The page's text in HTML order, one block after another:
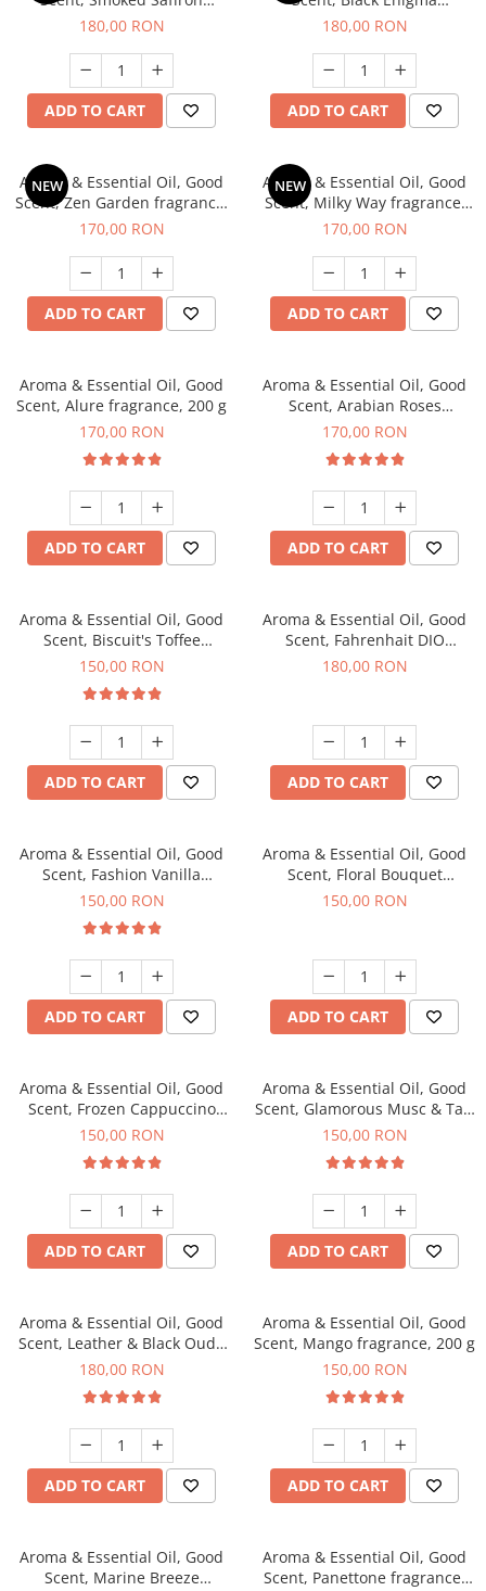
fragrance, 200 g
180,00 RON
ADD TO CART
fragrance, 200 g
180,00 RON
ADD TO CART
NEW
Aroma & Essential Oil, Good
Scent, Zen Garden fragrance,
200 g
170,00 RON
ADD TO CART
NEW
Aroma & Essential Oil, Good
Scent, Milky Way fragrance,
200 g
170,00 RON
ADD TO CART
Aroma & Essential Oil, Good
Scent, Alure fragrance, 200 g
170,00 RON
ADD TO CART
Aroma & Essential Oil, Good
Scent, Arabian Roses
fragrance, 200 g
170,00 RON
ADD TO CART
Aroma & Essential Oil, Good
Scent, Biscuit's Toffee
fragrance, 200 g
150,00 RON
ADD TO CART
Aroma & Essential Oil, Good
Scent, Fahrenhait DIO
fragrance, 200 g
180,00 RON
ADD TO CART
Aroma & Essential Oil, Good
Scent, Fashion Vanilla
fragrance, 200 g
150,00 RON
ADD TO CART
Aroma & Essential Oil, Good
Scent, Floral Bouquet
fragrance, 200 g
150,00 RON
ADD TO CART
Aroma & Essential Oil, Good
Scent, Frozen Cappuccino
fragrance, 200 g
150,00 RON
ADD TO CART
Aroma & Essential Oil, Good
Scent, Glamorous Musc & Talc
fragrance, 200 g
150,00 RON
ADD TO CART
Aroma & Essential Oil, Good
Scent, Leather & Black Oudh
fragrance, 200 g
180,00 RON
ADD TO CART
Aroma & Essential Oil, Good
Scent, Mango fragrance, 200 g
150,00 RON
ADD TO CART
Aroma & Essential Oil, Good
Scent, Marine Breeze
Aroma & Essential Oil, Good
Scent, Panettone fragrance,